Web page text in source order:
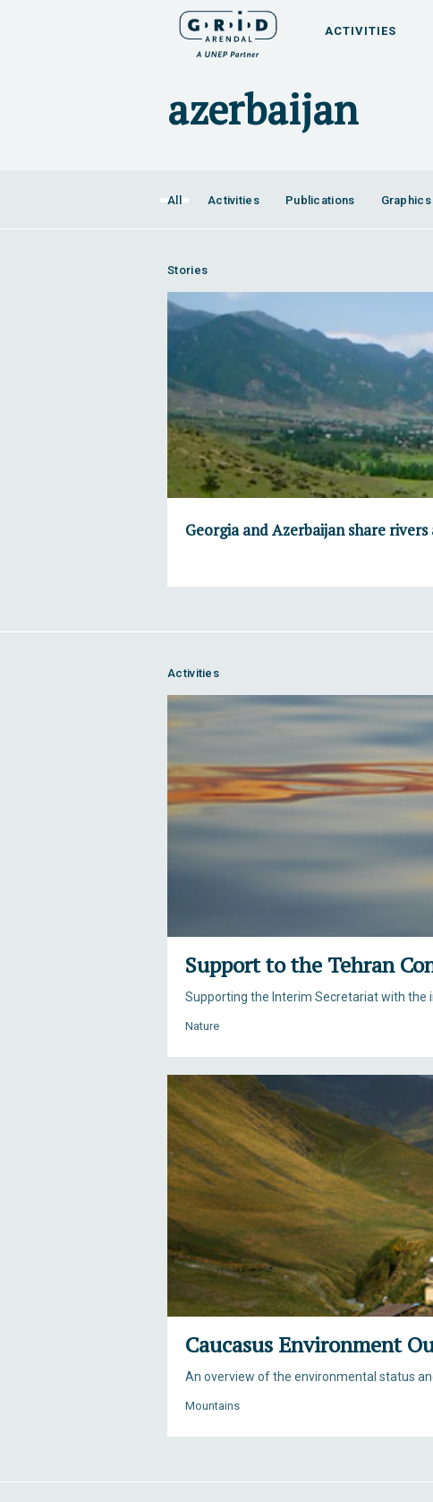
ACTIVITIES
All Activities Publications Graphics
Stories
Georgia and Azerbaijan share
Activities
Support to the Tehran
Supporting the Interim Secretariat with the
Nature
Caucasus Environment
An overview of the environmental status
Mountains